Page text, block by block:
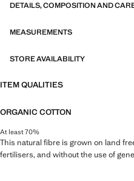
DETAILS, COMPOSITION AND
MEASUREMENTS
STORE AVAILABILITY
ITEM QUALITIES
ORGANIC COTTON
At least 70%
This natural fibre is grown on land
fertilisers, and without the use of